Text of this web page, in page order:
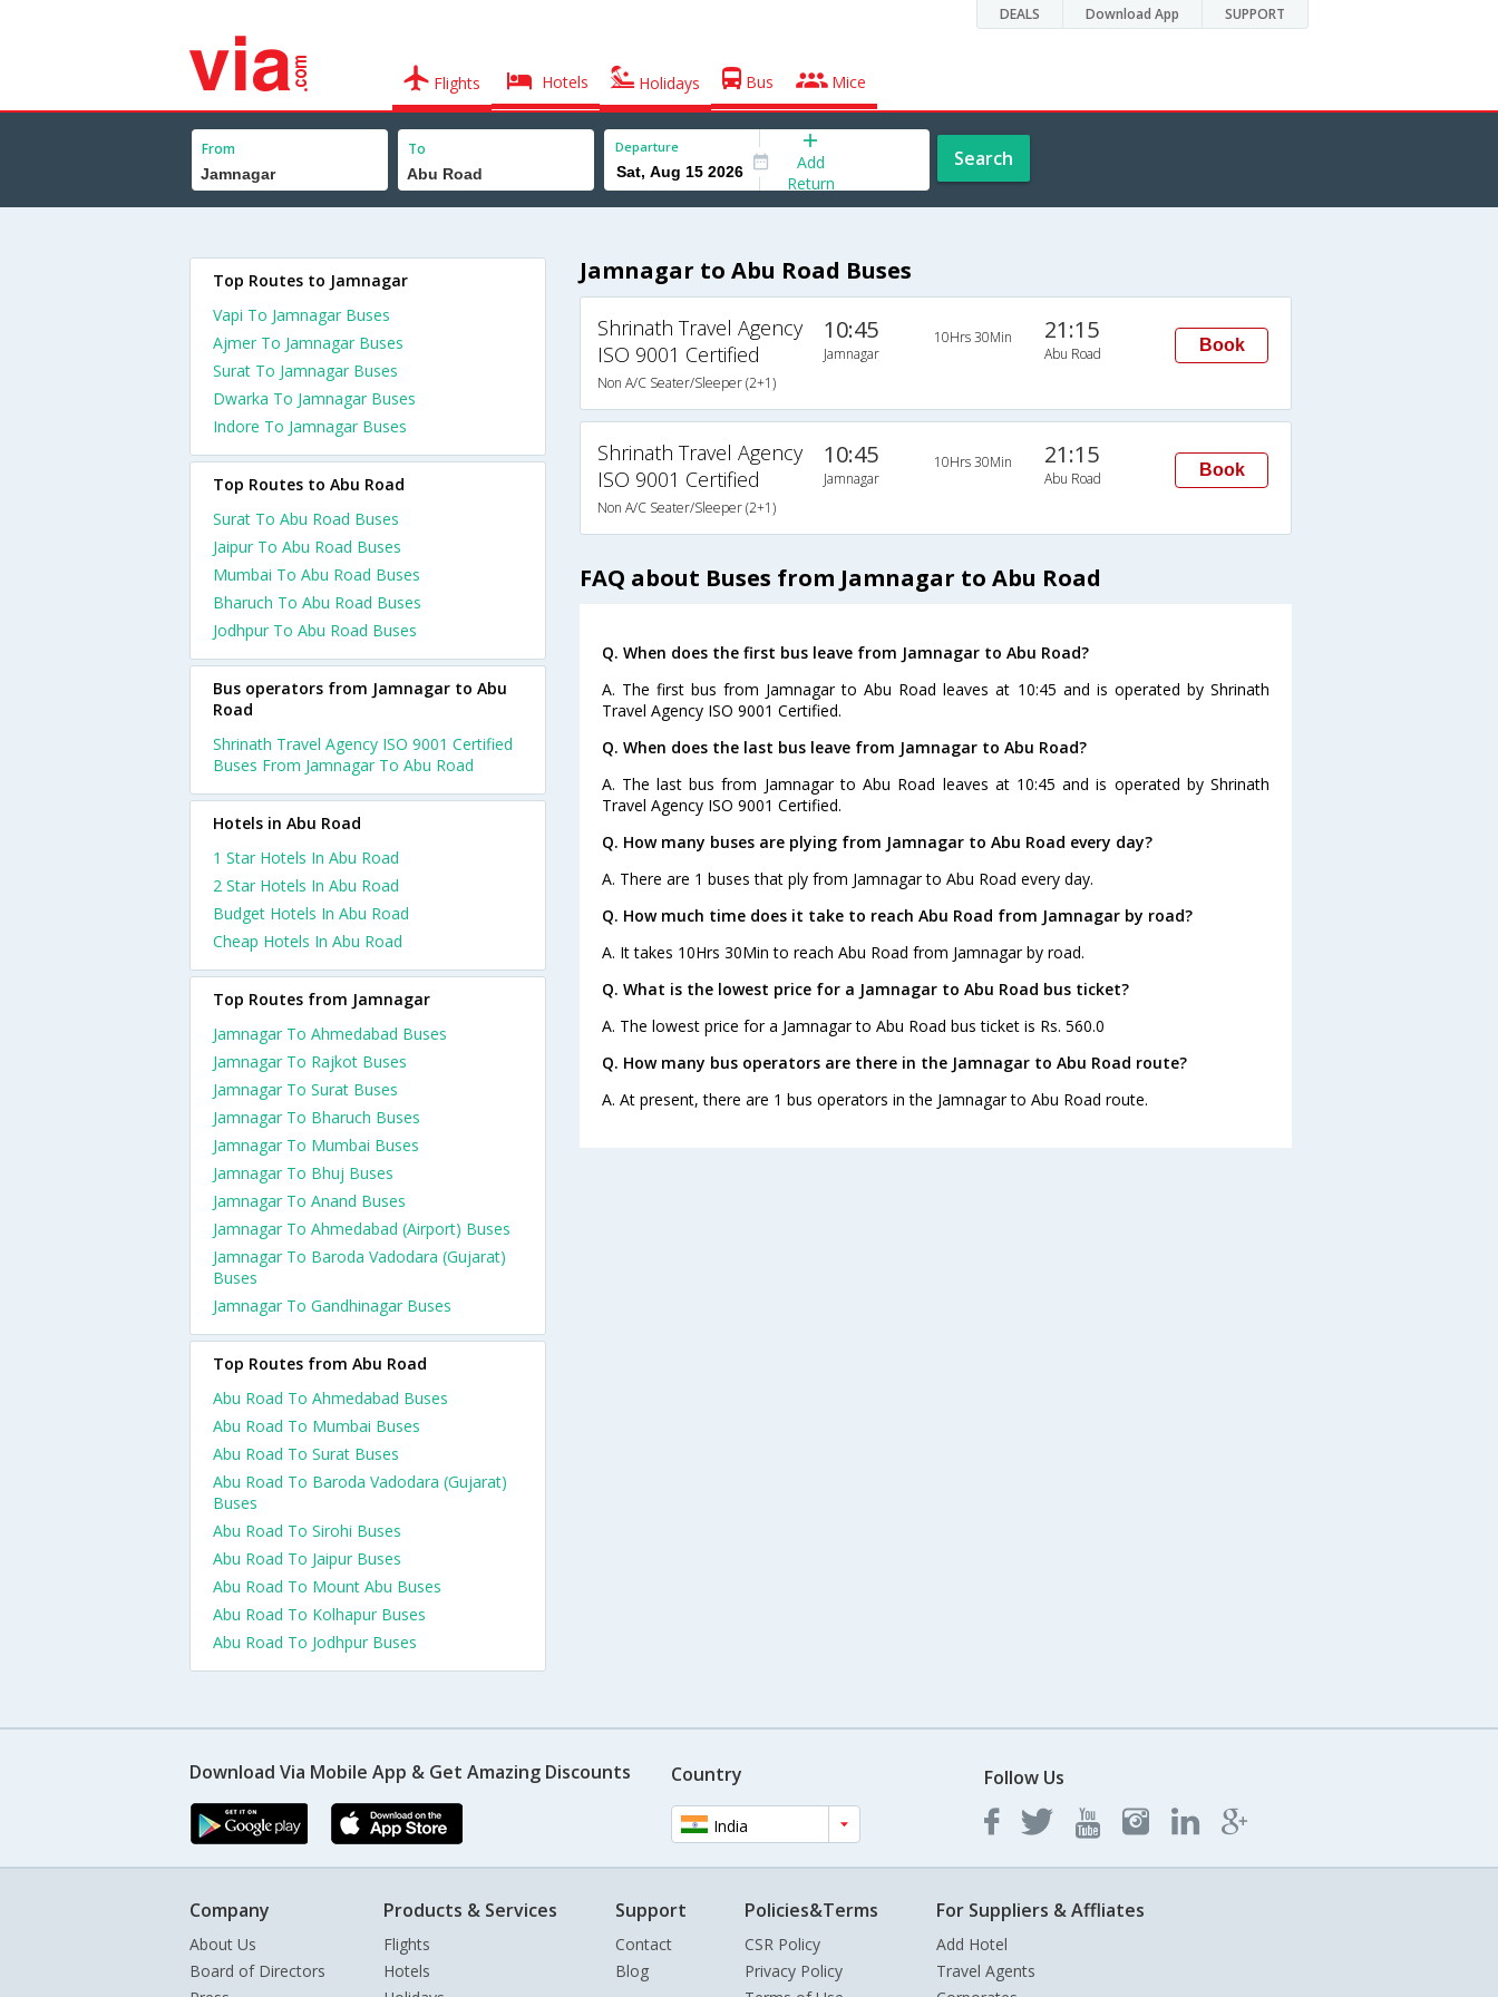
DEALS Download App SUPPORT
Flights Hotels Holidays Bus Mice
From To Departure
Add
Return
Search
Jamnagar to Abu Road Buses
Shrinath Travel Agency
ISO 9001 Certified
Non A/C Seater/Sleeper (2+1)
10:45
Jamnagar
10Hrs 30Min 21:15
Abu Road Book
Shrinath Travel Agency
ISO 9001 Certified
Non A/C Seater/Sleeper (2+1)
10:45
Jamnagar
10Hrs 30Min 21:15
Abu Road Book
FAQ about Buses from Jamnagar to Abu Road
Q. When does the first bus leave from Jamnagar to Abu Road?
A. The first bus from Jamnagar to Abu Road leaves at 10:45 and is operated by Shrinath
Travel Agency ISO 9001 Certified.
Q. When does the last bus leave from Jamnagar to Abu Road?
A. The last bus from Jamnagar to Abu Road leaves at 10:45 and is operated by Shrinath
Travel Agency ISO 9001 Certified.
Q. How many buses are plying from Jamnagar to Abu Road every day?
A. There are 1 buses that ply from Jamnagar to Abu Road every day.
Q. How much time does it take to reach Abu Road from Jamnagar by road?
A. It takes 10Hrs 30Min to reach Abu Road from Jamnagar by road.
Q. What is the lowest price for a Jamnagar to Abu Road bus ticket?
A. The lowest price for a Jamnagar to Abu Road bus ticket is Rs. 560.0
Q. How many bus operators are there in the Jamnagar to Abu Road route?
A. At present, there are 1 bus operators in the Jamnagar to Abu Road route.
Top Routes to Jamnagar
Vapi To Jamnagar Buses
Ajmer To Jamnagar Buses
Surat To Jamnagar Buses
Dwarka To Jamnagar Buses
Indore To Jamnagar Buses
Top Routes to Abu Road
Surat To Abu Road Buses
Jaipur To Abu Road Buses
Mumbai To Abu Road Buses
Bharuch To Abu Road Buses
Jodhpur To Abu Road Buses
Bus operators from Jamnagar to Abu
Road
Shrinath Travel Agency ISO 9001 Certified
Buses From Jamnagar To Abu Road
Hotels in Abu Road
1 Star Hotels In Abu Road
2 Star Hotels In Abu Road
Budget Hotels In Abu Road
Cheap Hotels In Abu Road
Top Routes from Jamnagar
Jamnagar To Ahmedabad Buses
Jamnagar To Rajkot Buses
Jamnagar To Surat Buses
Jamnagar To Bharuch Buses
Jamnagar To Mumbai Buses
Jamnagar To Bhuj Buses
Jamnagar To Anand Buses
Jamnagar To Ahmedabad (Airport) Buses
Jamnagar To Baroda Vadodara (Gujarat)
Buses
Jamnagar To Gandhinagar Buses
Top Routes from Abu Road
Abu Road To Ahmedabad Buses
Abu Road To Mumbai Buses
Abu Road To Surat Buses
Abu Road To Baroda Vadodara (Gujarat)
Buses
Abu Road To Sirohi Buses
Abu Road To Jaipur Buses
Abu Road To Mount Abu Buses
Abu Road To Kolhapur Buses
Abu Road To Jodhpur Buses
Download Via Mobile App & Get Amazing Discounts Country
India
Follow Us
Company
About Us
Board of Directors
Products & Services
Flights
Hotels
Support
Contact
Blog
Policies&Terms
CSR Policy
Privacy Policy
For Suppliers & Affliates
Add Hotel
Travel Agents